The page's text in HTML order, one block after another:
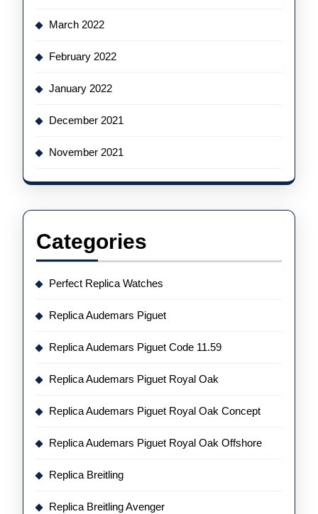
March 2022
February 2022
January 2022
December 2021
November 2021
Categories
Perfect Replica Watches
Replica Audemars Piguet
Replica Audemars Piguet Code 11.59
Replica Audemars Piguet Royal Oak
Replica Audemars Piguet Royal Oak Concept
Replica Audemars Piguet Royal Oak Offshore
Replica Breitling
Replica Breitling Avenger